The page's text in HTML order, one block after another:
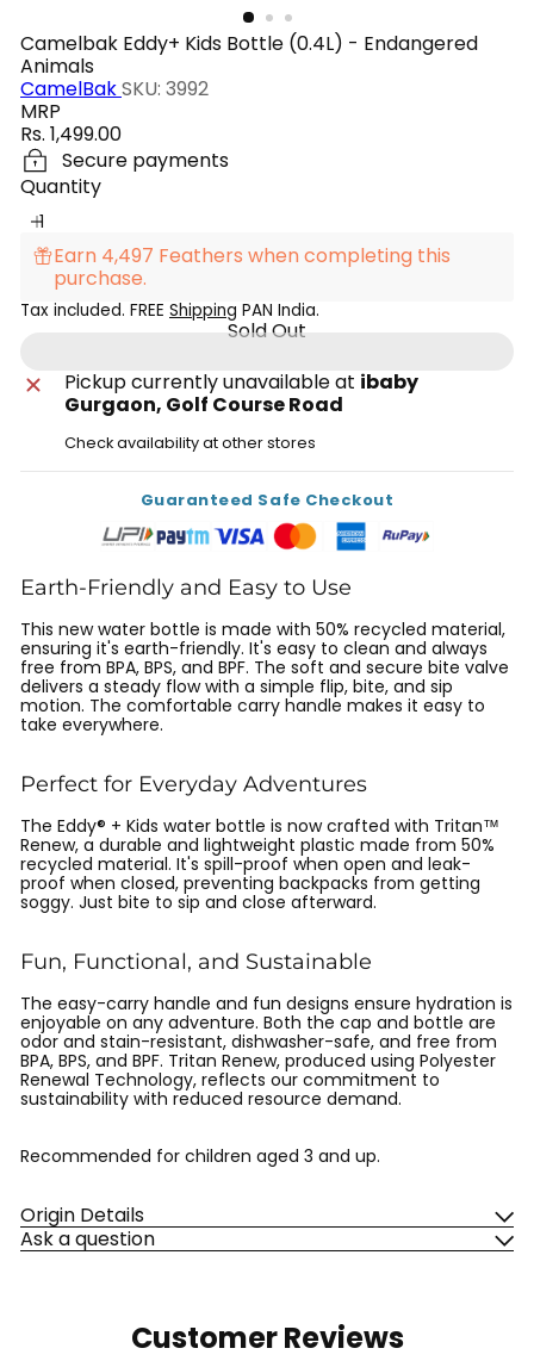
Camelbak Eddy+ Kids Bottle (0.4L) - Endangered
Animals
CamelBakSKU: 3992
MRP
Regular
price
Rs. 1,499.00
Secure payments
Quantity
Earn 4,497 Feathers when completing this
purchase.
Tax included. FREE Shipping PAN India.
Sold Out
Pickup currently unavailable at ibaby
Gurgaon, Golf Course Road
Check availability at other stores
Guaranteed Safe Checkout
Earth-Friendly and Easy to Use
This new water bottle is made with 50% recycled material,
ensuring it's earth-friendly. It's easy to clean and always
free from BPA, BPS, and BPF. The soft and secure bite valve
delivers a steady flow with a simple flip, bite, and sip
motion. The comfortable carry handle makes it easy to
take everywhere.
Perfect for Everyday Adventures
The Eddy® + Kids water bottle is now crafted with Tritan™
Renew, a durable and lightweight plastic made from 50%
recycled material. It's spill-proof when open and leak-
proof when closed, preventing backpacks from getting
soggy. Just bite to sip and close afterward.
Fun, Functional, and Sustainable
The easy-carry handle and fun designs ensure hydration is
enjoyable on any adventure. Both the cap and bottle are
odor and stain-resistant, dishwasher-safe, and free from
BPA, BPS, and BPF. Tritan Renew, produced using Polyester
Renewal Technology, reflects our commitment to
sustainability with reduced resource demand.
Recommended for children aged 3 and up.
Origin Details
Ask a question
Customer Reviews